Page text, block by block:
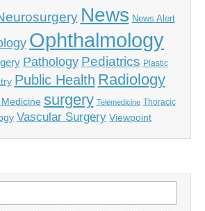
News News Alert
Ophthalmology
Pathology Pediatrics Plastic
Public Health Radiology
surgery Telemedicine Thoracic
Vascular Surgery Viewpoint